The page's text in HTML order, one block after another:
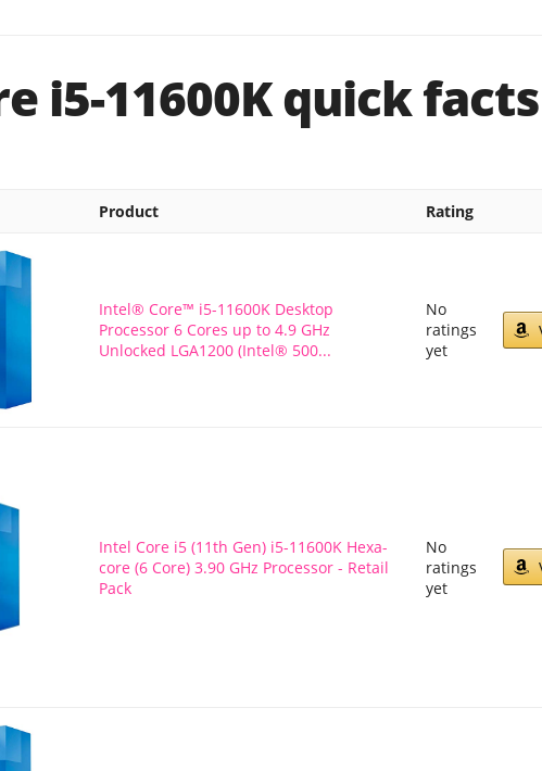
i5-11600K quick facts
Product Rating
Intel® Core™ i5-11600K Desktop
Processor 6 Cores up to 4.9 GHz
Unlocked LGA1200 (Intel® 500...
No
ratings
yet
Intel Core i5 (11th Gen) i5-11600K Hexa-
core (6 Core) 3.90 GHz Processor - Retail
Pack
No
ratings
yet